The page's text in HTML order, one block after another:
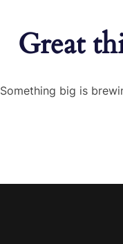
Great
Something big is